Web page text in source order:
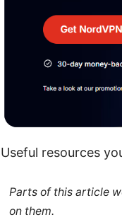
Useful resources
Parts of this article
on them.